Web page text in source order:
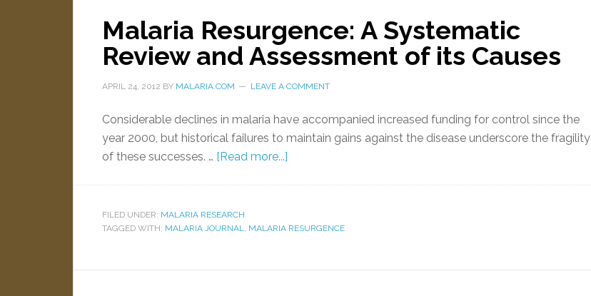
Malaria Resurgence: A Systematic
Review and Assessment of its Causes
APRIL 24, 2012 BY MALARIA.COM LEAVE A COMMENT
Considerable declines in malaria have accompanied increased funding for control since the
year 2000, but historical failures to maintain gains against the disease underscore the fragility
of these successes. … [Read more...]
FILED UNDER: MALARIA RESEARCH
TAGGED WITH: MALARIA JOURNAL, MALARIA RESURGENCE